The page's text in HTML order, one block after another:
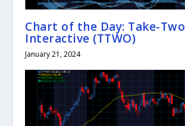
Chart of the Day: Take-Two
Interactive (TTWO)
January 21, 2024